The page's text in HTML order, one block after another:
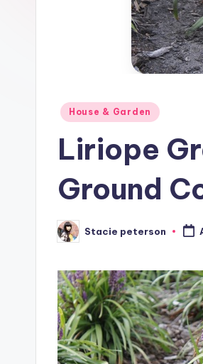
Posted
House & Garden
Liriope
Ground
Posted
by
Stacie peterson